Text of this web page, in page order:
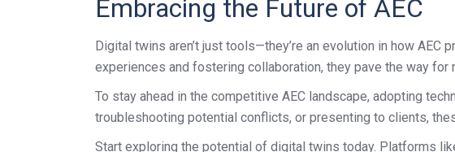
Embracing the Future of AEC
Digital twins aren’t just tools—they’re an evolution in how
experiences and fostering collaboration, they pave the way
To stay ahead in the competitive AEC landscape, adopting
troubleshooting potential conflicts, or presenting to clients,
Start exploring the potential of digital twins today. Platforms